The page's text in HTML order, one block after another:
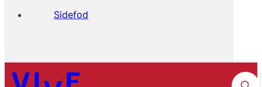
Sidefod